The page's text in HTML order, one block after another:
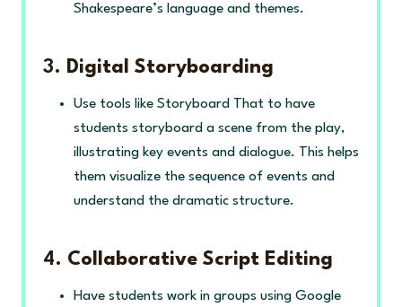
Shakespeare’s language and themes.
3. Digital Storyboarding
Use tools like Storyboard That to have
students storyboard a scene from the play,
illustrating key events and dialogue. This helps
them visualize the sequence of events and
understand the dramatic structure.
4. Collaborative Script Editing
Have students work in groups using Google